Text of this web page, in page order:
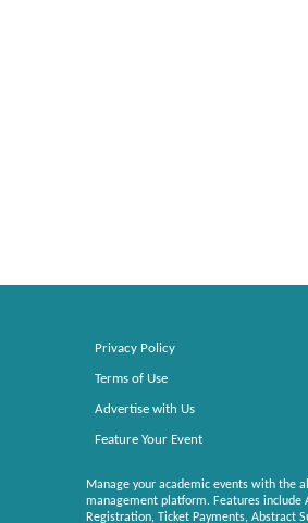
Privacy Policy
Terms of Use
Advertise with Us
Feature Your Event
Manage your academic events with the
management platform. Features include
Registration, Ticket Payments, Abstract